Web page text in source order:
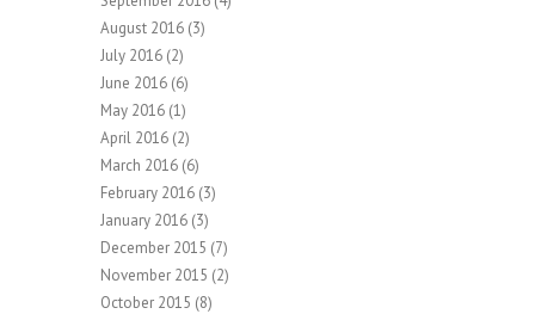
August 2016 (3)
July 2016 (2)
June 2016 (6)
May 2016 (1)
April 2016 (2)
March 2016 (6)
February 2016 (3)
January 2016 (3)
December 2015 (7)
November 2015 (2)
October 2015 (8)